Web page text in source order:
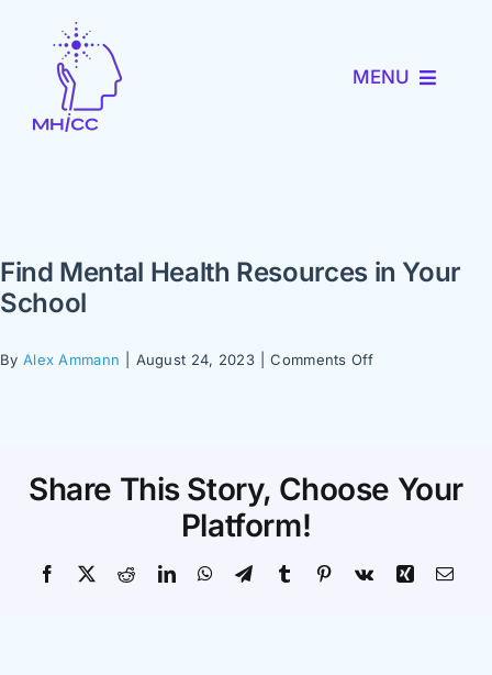
content
MENU
MiTRENDS
Partner with Us
Find Mental Health Resources in Your
School
By Alex Ammann August 24, 2023 Comments Offon
in
Your
Share This Story, Choose Your
Platform!
Facebook RedditLinkedInWhatsApp
TelegramTumblr Pinterest
Vk Xing